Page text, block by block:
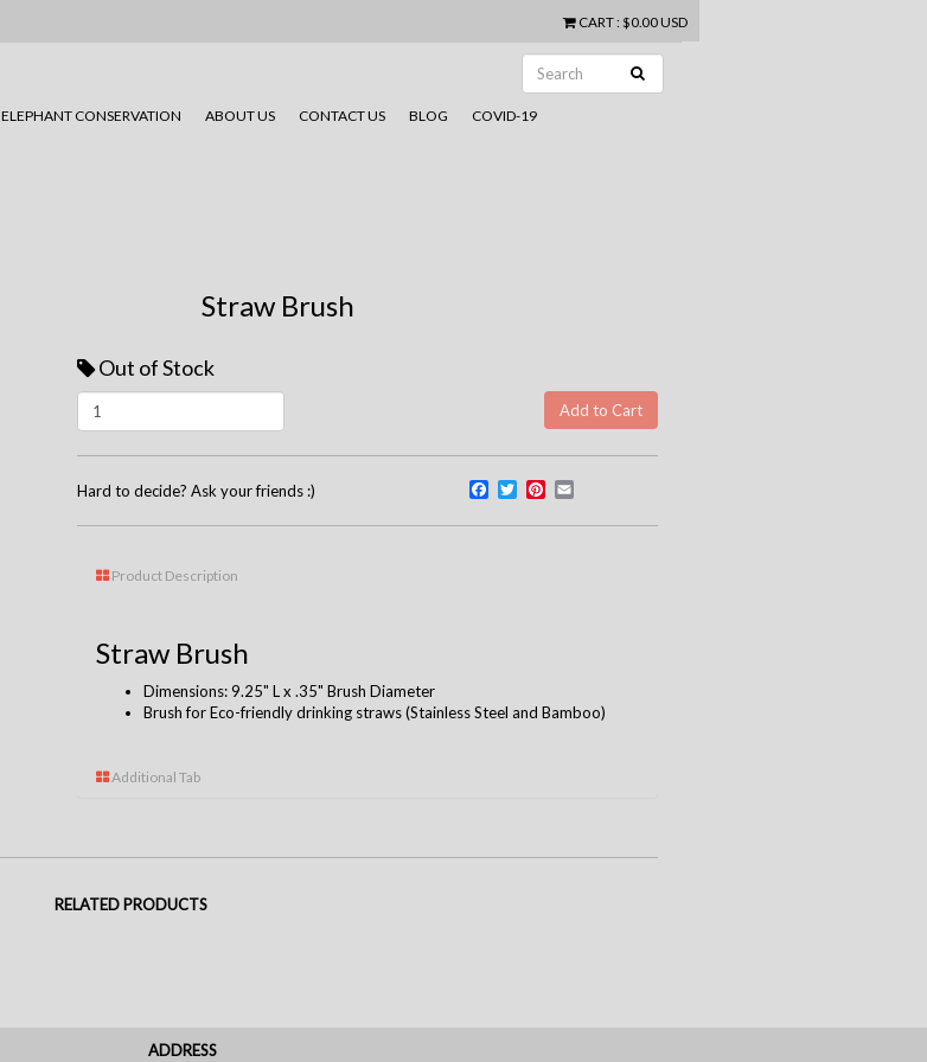
CART: $0.00 USD
ELEPHANT CONSERVATION ABOUT US CONTACT US BLOG COVID-19
Straw Brush
Out of Stock
Hard to decide? Ask your friends :) Facebook
TwitterPinterest
Product Description
Straw Brush
Dimensions: 9.25" L x .35" Brush Diameter
Brush for Eco-friendly drinking straws (Stainless Steel and Bamboo)
Additional Tab
RELATED PRODUCTS
ADDRESS